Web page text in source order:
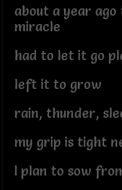
about a year ago
miracle
had to let it go
left it to grow
rain, thunder,
my grip is tight
I plan to sow